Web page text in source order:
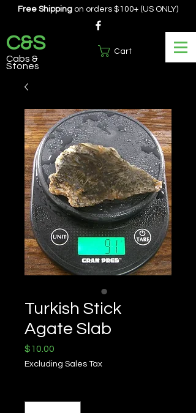
Cart
Free Shipping on orders $100+ (US ONLY)
C&S
Cabs &
Stones
Turkish Stick
Agate Slab
$10.00
Excluding Sales Tax